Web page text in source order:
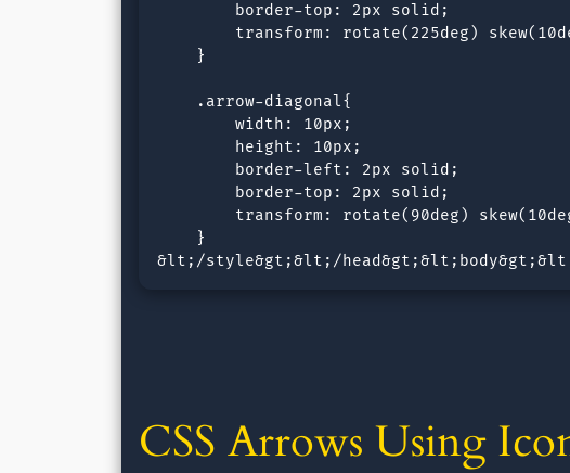
        border-top: 2px solid;
transform: rotate(225deg)
    }
    .arrow-diagonal{
        width: 10px;
        height: 10px;
        border-left: 2px solid;
        border-top: 2px solid;
transform: rotate(90deg)
    }
&lt;/style&gt;&lt;/
CSS Arrows Using